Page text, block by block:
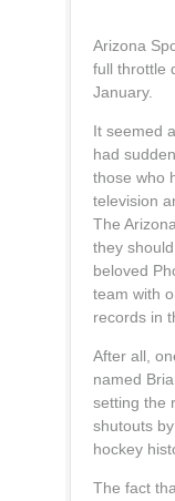
Arizona
full throttle
January.
It seemed
had
those who
television
The
they
beloved
team with
records in
After all,
named
setting the
shutouts
hockey
The fact